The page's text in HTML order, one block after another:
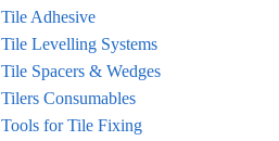
Tile Adhesive
Tile Levelling Systems
Tile Spacers & Wedges
Tilers Consumables
Tools for Tile Fixing